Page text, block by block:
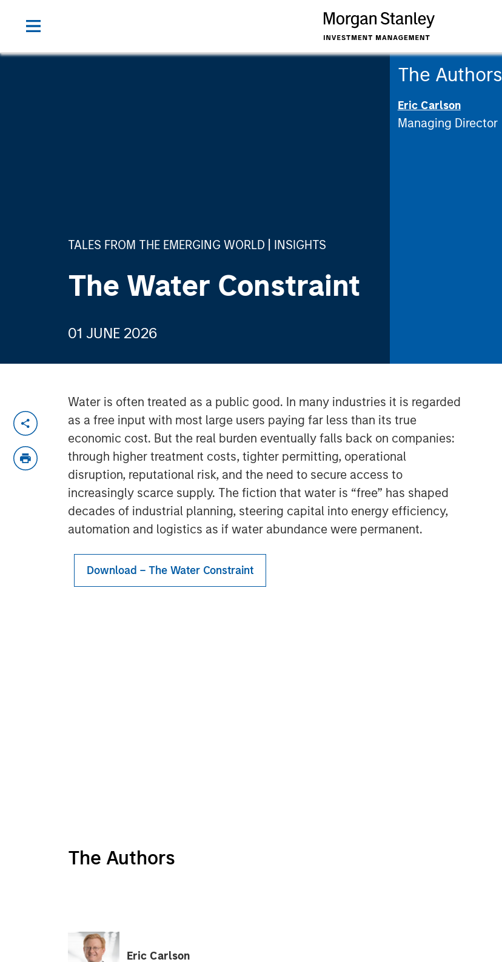
TALES FROM THE EMERGING WORLD INSIGHTS
The Water Constraint
01 JUNE 2026
The Authors
Eric Carlson
Managing Director
Water is often treated as a public good. In many industries it is regarded
as a free input with most large users paying far less than its true
economic cost. But the real burden eventually falls back on companies:
through higher treatment costs, tighter permitting, operational
disruption, reputational risk, and the need to secure access to
increasingly scarce supply. The fiction that water is “free” has shaped
decades of industrial planning, steering capital into energy efficiency,
automation and logistics as if water abundance were permanent.
Download – The Water Constraint
The Authors
Eric Carlson